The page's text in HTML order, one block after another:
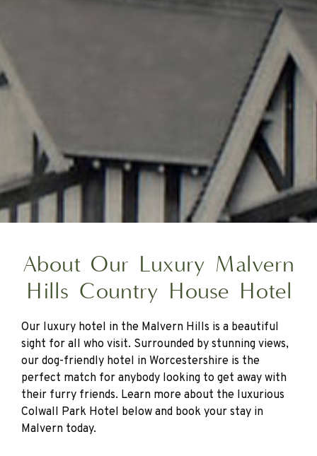
About Our Luxury Malvern
Hills Country House Hotel
Our luxury hotel in the Malvern Hills is a beautiful
sight for all who visit. Surrounded by stunning views,
our dog-friendly hotel in Worcestershire is the
perfect match for anybody looking to get away with
their furry friends. Learn more about the luxurious
Colwall Park Hotel below and book your stay in
Malvern today.